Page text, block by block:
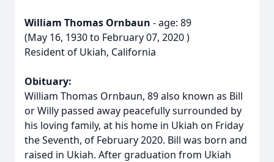
William Thomas Ornbaun - age: 89
(May 16, 1930 to February 07, 2020 )
Resident of Ukiah, California
Obituary:
William Thomas Ornbaun, 89 also known as Bill
or Willy passed away peacefully surrounded by
his loving family, at his home in Ukiah on Friday
the Seventh, of February 2020. Bill was born and
raised in Ukiah. After graduation from Ukiah